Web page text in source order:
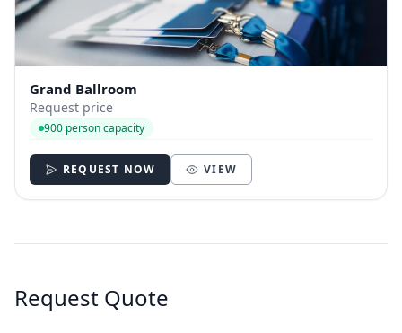
Grand Ballroom
Request price
900 person capacity
REQUEST NOW VIEW
Request Quote